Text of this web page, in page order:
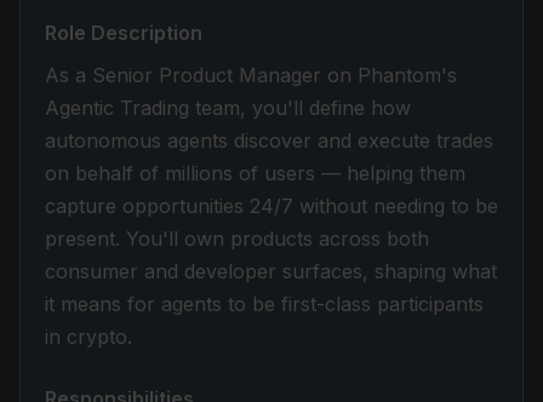
Role Description
As a Senior Product Manager on Phantom's
Agentic Trading team, you'll define how
autonomous agents discover and execute trades
on behalf of millions of users — helping them
capture opportunities 24/7 without needing to be
present. You'll own products across both
consumer and developer surfaces, shaping what
it means for agents to be first-class participants
in crypto.